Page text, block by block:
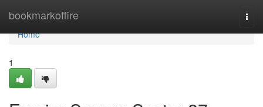
bookmarkoffire
Home
Home
1